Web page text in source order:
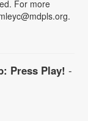
For more
Press Play! -